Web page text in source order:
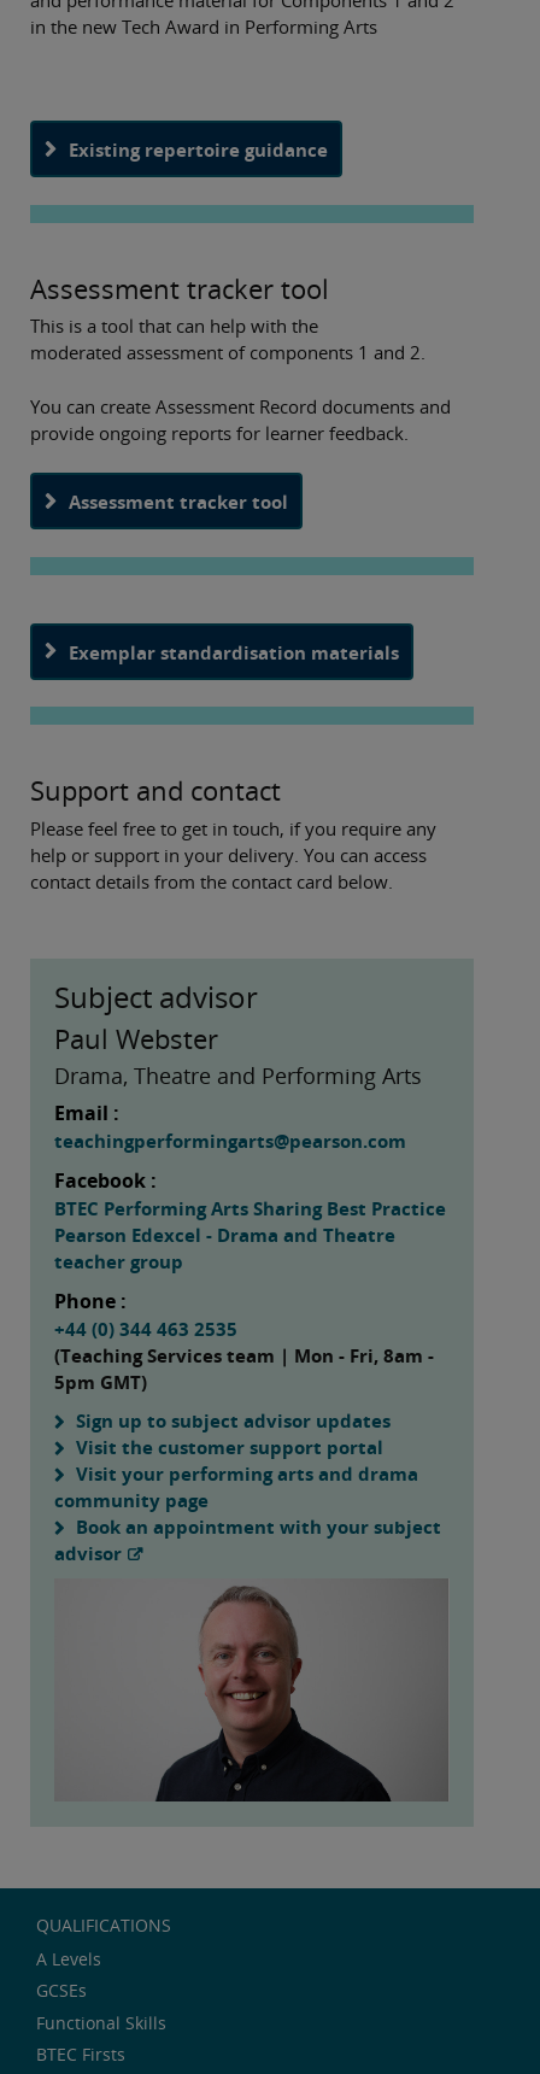
in the new Tech Award in Performing Arts
Existing repertoire guidance
Assessment tracker tool
This is a tool that can help with the
moderated assessment of components 1 and 2.
You can create Assessment Record documents and
provide ongoing reports for learner feedback.
Assessment tracker tool
Exemplar standardisation materials
Support and contact
Please feel free to get in touch, if you require any
help or support in your delivery. You can access
contact details from the contact card below.
Subject advisor
Paul Webster
Drama, Theatre and Performing Arts
Email :
teachingperformingarts@pearson.com
Facebook :
BTEC Performing Arts Sharing Best Practice
Pearson Edexcel - Drama and Theatre
teacher group
Phone :
+44 (0) 344 463 2535
(Teaching Services team | Mon - Fri, 8am -
5pm GMT)
Sign up to subject advisor updates
Visit the customer support portal
Visit your performing arts and drama
community page
Book an appointment with your subject
advisor
QUALIFICATIONS
A Levels
GCSEs
Functional Skills
BTEC Firsts